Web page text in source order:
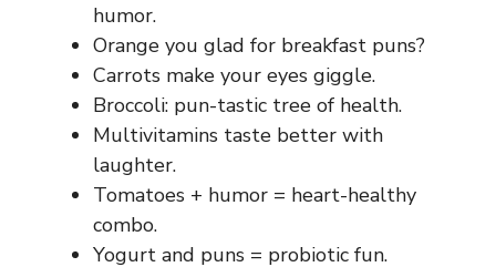
humor.
Orange you glad for breakfast puns?
Carrots make your eyes giggle.
Broccoli: pun-tastic tree of health.
Multivitamins taste better with
laughter.
Tomatoes + humor = heart-healthy
combo.
Yogurt and puns = probiotic fun.